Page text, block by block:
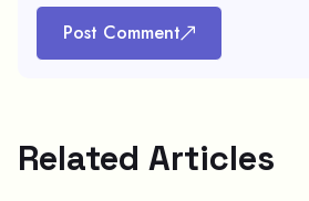
Post Comment
Related Articles